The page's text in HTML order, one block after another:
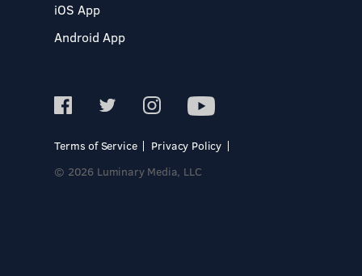
iOS App
Android App
Terms of Service
Privacy Policy
© 2026 Luminary Media, LLC